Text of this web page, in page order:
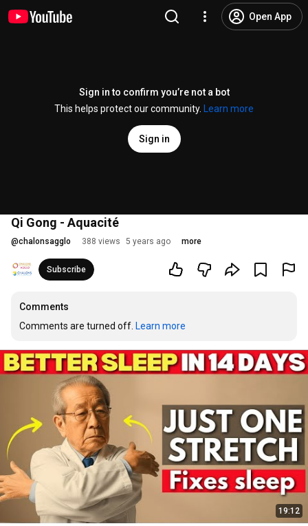
Open App
Sign in to confirm you’re not a bot
This helps protect our community.
Learn more
Sign in
Qi Gong - Aquacité
@chalonsagglo 388 views 5 years ago more
Subscribe
Comments
Comments are turned off. Learn more
19:12